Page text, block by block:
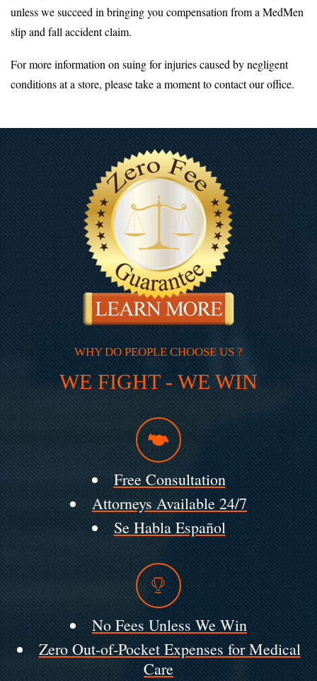
unless we succeed in bringing you compensation from a MedMen
slip and fall accident claim.
For more information on suing for injuries caused by negligent
conditions at a store, please take a moment to contact our office.
WHY DO PEOPLE CHOOSE US ?
WE FIGHT - WE WIN
Free Consultation
Attorneys Available 24/7
Se Habla Español
No Fees Unless We Win
Zero Out-of-Pocket Expenses for Medical
Care